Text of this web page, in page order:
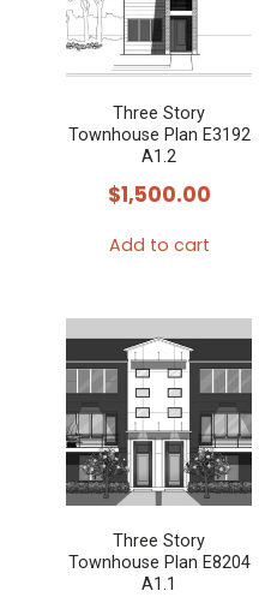
The
options
may
be
chosen
on
product
Three Story
Townhouse Plan E3192
A1.2
$1,500.00
Add to cart
Three Story
Townhouse Plan E8204
A1.1